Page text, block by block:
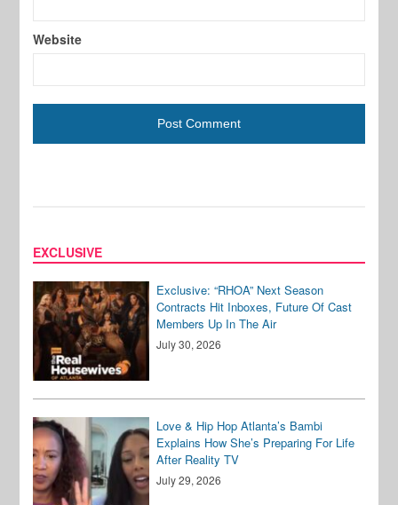
Website
EXCLUSIVE
Exclusive: “RHOA” Next Season
Contracts Hit Inboxes, Future Of Cast
Members Up In The Air
July 30, 2026
Love & Hip Hop Atlanta’s Bambi
Explains How She’s Preparing For Life
After Reality TV
July 29, 2026